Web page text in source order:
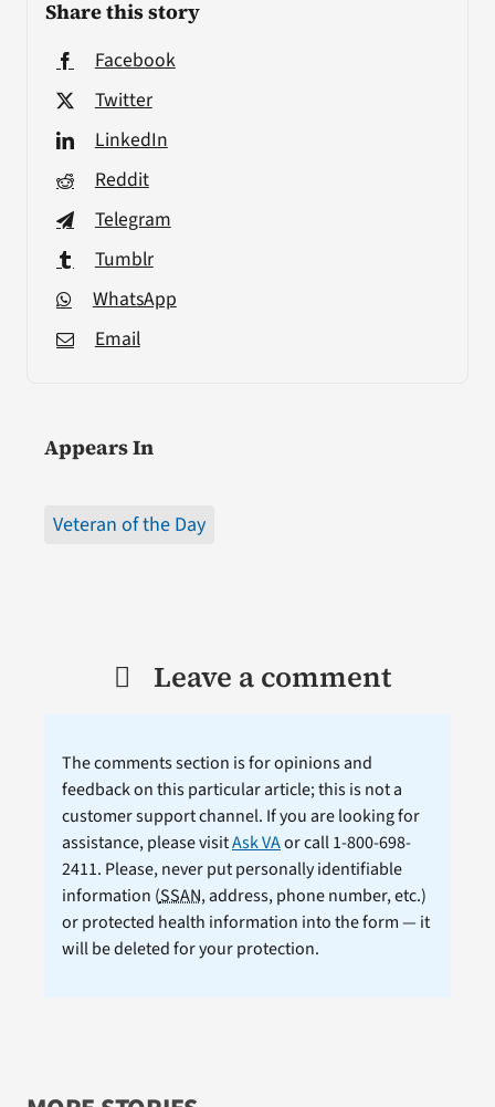
Share this story
Facebook
Twitter
LinkedIn
Reddit
Telegram
Tumblr
WhatsApp
Email
Appears In
Veteran of the Day
Leave a comment
The comments section is for opinions and
feedback on this particular article; this is not a
customer support channel. If you are looking for
assistance, please visitAsk VAor call 1-800-698-
2411. Please, never put personally identifiable
information (SSAN, address, phone number, etc.)
or protected health information into the form — it
will be deleted for your protection.